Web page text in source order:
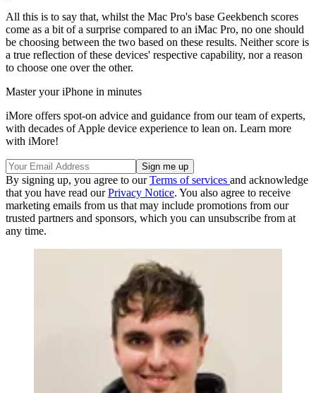
All this is to say that, whilst the Mac Pro's base Geekbench scores
come as a bit of a surprise compared to an iMac Pro, no one should
be choosing between the two based on these results. Neither score is
a true reflection of these devices' respective capability, nor a reason
to choose one over the other.
Master your iPhone in minutes
iMore offers spot-on advice and guidance from our team of experts,
with decades of Apple device experience to lean on. Learn more
with iMore!
By signing up, you agree to ourTerms of services and acknowledge
that you have read ourPrivacy Notice. You also agree to receive
marketing emails from us that may include promotions from our
trusted partners and sponsors, which you can unsubscribe from at
any time.